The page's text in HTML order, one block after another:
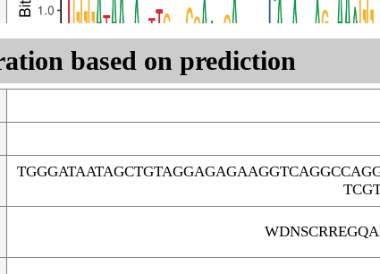
based on prediction